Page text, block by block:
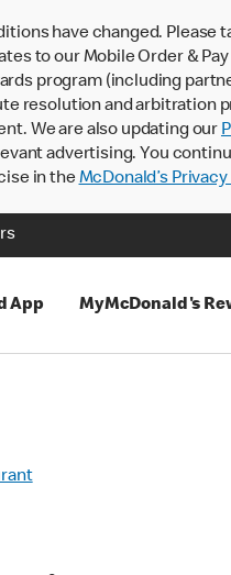
have changed.
to our Mobile Order &
program (including
resolution and arbitration
We are also updating our
advertising. You
in theMcDonald’s
App MyMcDonald's